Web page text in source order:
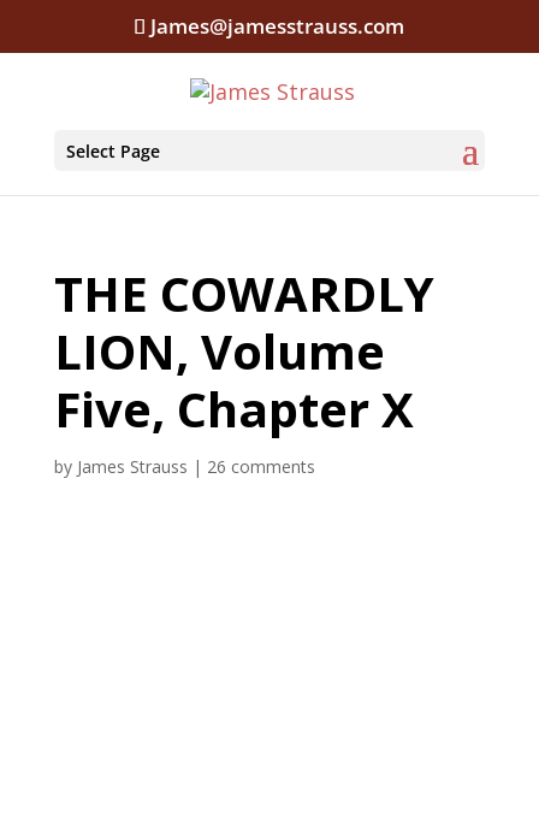
James@jamesstrauss.com
Select Page
THE COWARDLY
LION, Volume
Five, Chapter X
by James Strauss | 26 comments